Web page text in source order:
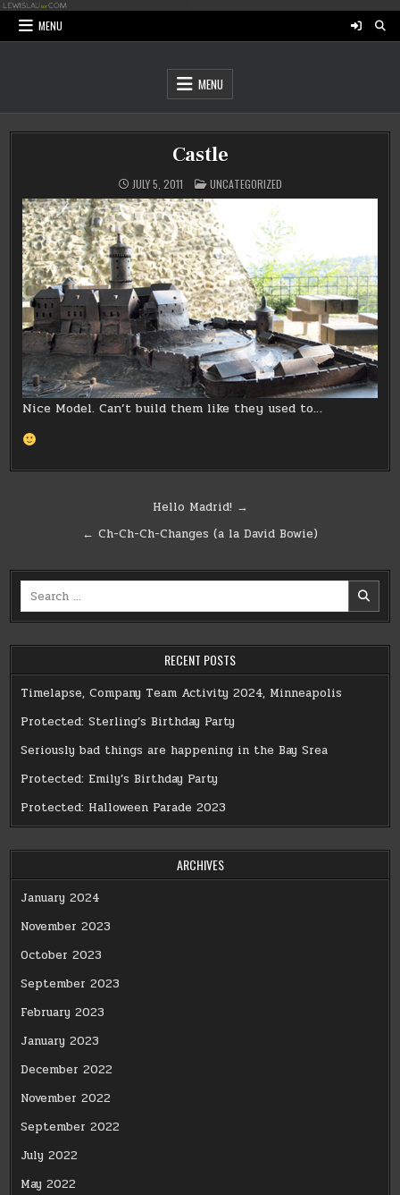
Skip
content
MENU
MENU
Castle
JULY 5, 2011 POSTED
IN
UNCATEGORIZED
Nice Model. Can’t build them like they used to…
navigation
Hello Madrid! →
← Ch-Ch-Ch-Changes (a la David Bowie)
Search
for:
RECENT POSTS
Timelapse, Company Team Activity 2024, Minneapolis
Protected: Sterling’s Birthday Party
Seriously bad things are happening in the Bay Srea
Protected: Emily’s Birthday Party
Protected: Halloween Parade 2023
ARCHIVES
January 2024
November 2023
October 2023
September 2023
February 2023
January 2023
December 2022
November 2022
September 2022
July 2022
May 2022